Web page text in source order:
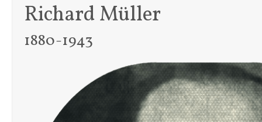
Richard Müller
1880-1943